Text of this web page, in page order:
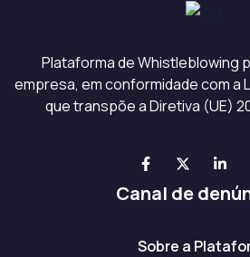
Plataforma de Whistleblowing
empresa, em conformidade com a
que transpõe a Diretiva (UE)
Canal de
Sobre a